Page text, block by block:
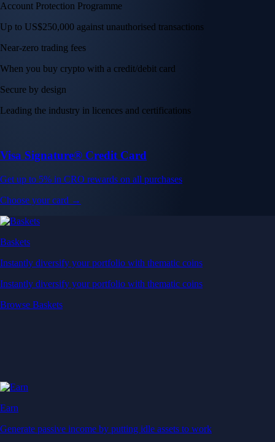
Account Protection Programme
Up to US$250,000 against unauthorised transactions
Near-zero trading fees
When you buy crypto with a credit/debit card
Secure by design
Leading the industry in licences and certifications
Visa Signature® Credit Card
Get up to 5% in CRO rewards on all purchases
Choose your card →
Baskets
Instantly diversify your portfolio with thematic coins
Instantly diversify your portfolio with thematic coins
Browse Baskets
Earn
Generate passive income by putting idle assets to work